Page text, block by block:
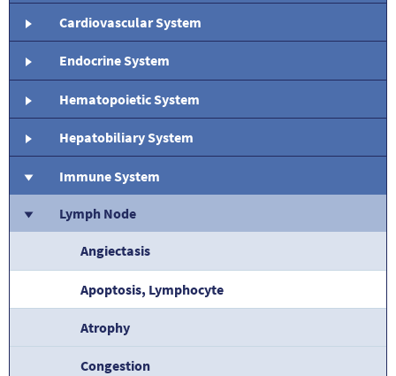
Cardiovascular System
Endocrine System
Hematopoietic System
Hepatobiliary System
Immune System
Lymph Node
Angiectasis
Apoptosis, Lymphocyte
Atrophy
Congestion